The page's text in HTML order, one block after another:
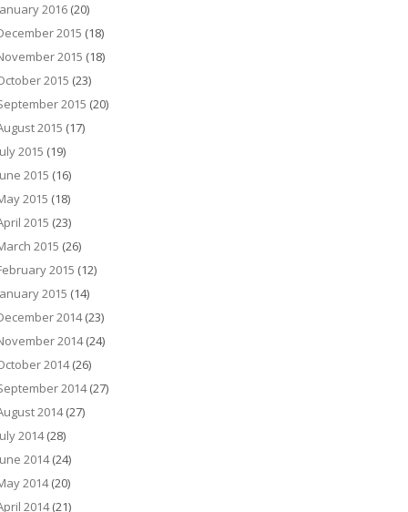
2016 (20)
2015 (18)
2015 (18)
2015 (23)
2015 (20)
2015 (17)
2015 (19)
2015 (16)
2015 (18)
2015 (23)
2015 (26)
2015 (12)
2015 (14)
2014(23)
2014(24)
2014(26)
2014(27)
2014(27)
2014(28)
2014(24)
2014(20)
2014(21)